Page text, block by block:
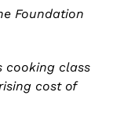
Foundation
cooking class
cost of